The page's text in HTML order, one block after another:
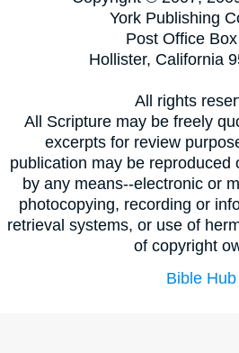
York Publishing
Post Office
Hollister, California
All rights
All Scripture may be freely
excerpts for review
publication may be reproduced
by any means--electronic or
photocopying, recording or
retrieval systems, or use of
of copyright
Bible Hub